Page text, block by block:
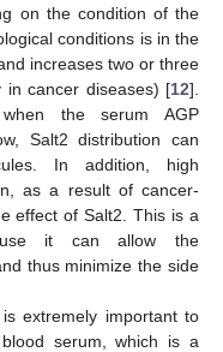
on the condition of the
conditions is in the
and increases two or three
in cancer diseases) [12].
the serum AGP
Salt2 distribution can
In addition, high
as a result of cancer-
effect of Salt2. This is a
it can allow the
thus minimize the side
extremely important to
serum, which is a